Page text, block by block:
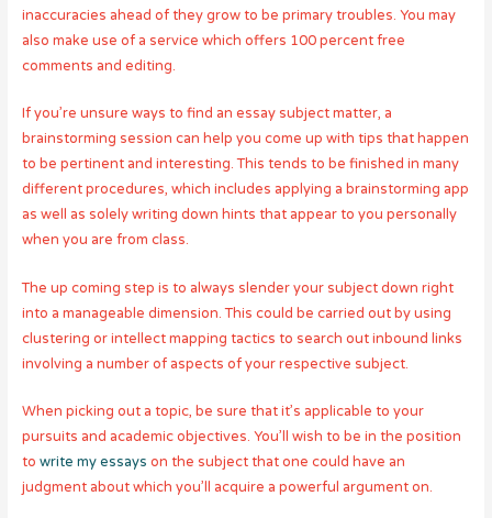
inaccuracies ahead of they grow to be primary troubles. You may
also make use of a service which offers 100 percent free
comments and editing.
If you’re unsure ways to find an essay subject matter, a
brainstorming session can help you come up with tips that happen
to be pertinent and interesting. This tends to be finished in many
different procedures, which includes applying a brainstorming app
as well as solely writing down hints that appear to you personally
when you are from class.
The up coming step is to always slender your subject down right
into a manageable dimension. This could be carried out by using
clustering or intellect mapping tactics to search out inbound links
involving a number of aspects of your respective subject.
When picking out a topic, be sure that it’s applicable to your
pursuits and academic objectives. You’ll wish to be in the position
to write my essays on the subject that one could have an
judgment about which you’ll acquire a powerful argument on.